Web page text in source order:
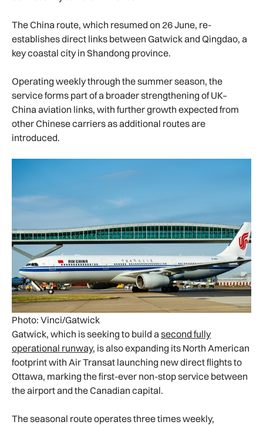
The China route, which resumed on 26 June, re-
establishes direct links between Gatwick and Qingdao, a
key coastal city in Shandong province.
Operating weekly through the summer season, the
service forms part of a broader strengthening of UK–
China aviation links, with further growth expected from
other Chinese carriers as additional routes are
introduced.
Photo: Vinci/Gatwick
Gatwick, which is seeking to build a second fully
operational runway, is also expanding its North American
footprint with Air Transat launching new direct flights to
Ottawa, marking the first-ever non-stop service between
the airport and the Canadian capital.
The seasonal route operates three times weekly,